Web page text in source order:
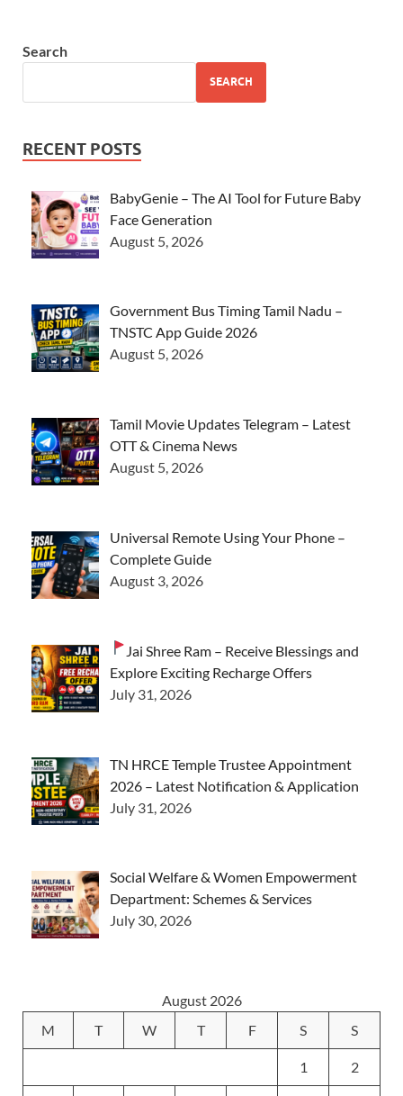
Search
SEARCH
RECENT POSTS
BabyGenie – The AI Tool for Future Baby
Face Generation
August 5, 2026
Government Bus Timing Tamil Nadu –
TNSTC App Guide 2026
August 5, 2026
Tamil Movie Updates Telegram – Latest
OTT & Cinema News
August 5, 2026
Universal Remote Using Your Phone –
Complete Guide
August 3, 2026
Jai Shree Ram – Receive Blessings and
Explore Exciting Recharge Offers
July 31, 2026
TN HRCE Temple Trustee Appointment
2026 – Latest Notification & Application
July 31, 2026
Social Welfare & Women Empowerment
Department: Schemes & Services
July 30, 2026
August 2026
M
T W T F S S
1 2